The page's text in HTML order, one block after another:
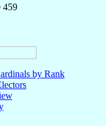
459
by Rank